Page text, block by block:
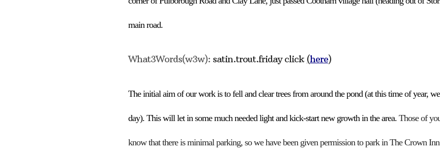
main road.
What3Words(w3w): satin.trout.fridayclick (here)
Theinitialaim of our work is to fell and clear trees from around the pond (at this time of year,
day). This will let in some much needed light and kick-start new growth in the area. Those of
know that there is minimal parking, sowe have been given permission to park inThe CrownInn